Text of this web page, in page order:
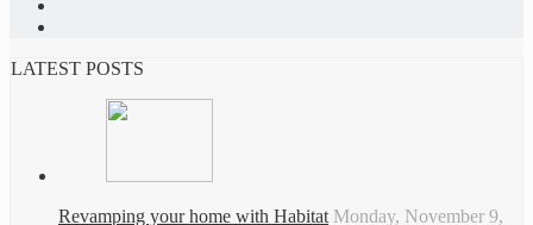
LATEST POSTS
Revamping your home with Habitat Monday, November 9,